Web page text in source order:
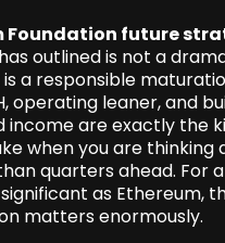
Foundation future
outlined is not a
a responsible
operating leaner, and
income are exactly the
when you are thinking
quarters ahead. For
as Ethereum,
matters enormously.